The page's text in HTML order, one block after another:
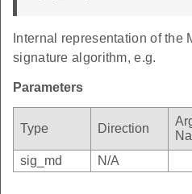
Internal representation of the
signature algorithm, e.g.
Parameters
Type Direction
sig_md
N/A